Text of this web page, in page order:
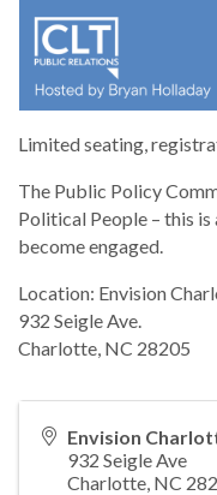
Limited seating,
The Public Policy
Political People – this is
become engaged.
Location: Envision
932 Seigle Ave.
Charlotte, NC 28205
Envision
932 Seigle Ave
Charlotte, NC